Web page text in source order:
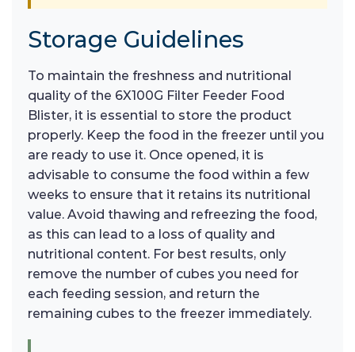
Storage Guidelines
To maintain the freshness and nutritional
quality of the 6X100G Filter Feeder Food
Blister, it is essential to store the product
properly. Keep the food in the freezer until you
are ready to use it. Once opened, it is
advisable to consume the food within a few
weeks to ensure that it retains its nutritional
value. Avoid thawing and refreezing the food,
as this can lead to a loss of quality and
nutritional content. For best results, only
remove the number of cubes you need for
each feeding session, and return the
remaining cubes to the freezer immediately.